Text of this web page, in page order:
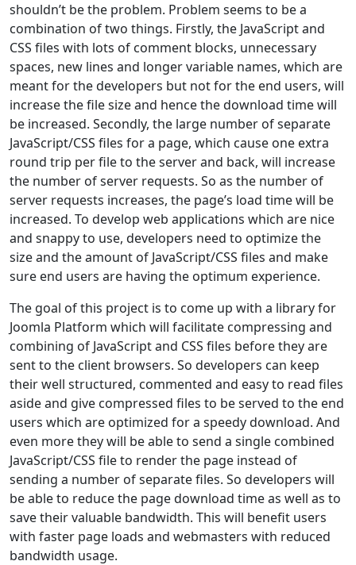
shouldn’t be the problem. Problem seems to be a
combination of two things. Firstly, the JavaScript and
CSS files with lots of comment blocks, unnecessary
spaces, new lines and longer variable names, which are
meant for the developers but not for the end users, will
increase the file size and hence the download time will
be increased. Secondly, the large number of separate
JavaScript/CSS files for a page, which cause one extra
round trip per file to the server and back, will increase
the number of server requests. So as the number of
server requests increases, the page’s load time will be
increased. To develop web applications which are nice
and snappy to use, developers need to optimize the
size and the amount of JavaScript/CSS files and make
sure end users are having the optimum experience.
The goal of this project is to come up with a library for
Joomla Platform which will facilitate compressing and
combining of JavaScript and CSS files before they are
sent to the client browsers. So developers can keep
their well structured, commented and easy to read files
aside and give compressed files to be served to the end
users which are optimized for a speedy download. And
even more they will be able to send a single combined
JavaScript/CSS file to render the page instead of
sending a number of separate files. So developers will
be able to reduce the page download time as well as to
save their valuable bandwidth. This will benefit users
with faster page loads and webmasters with reduced
bandwidth usage.